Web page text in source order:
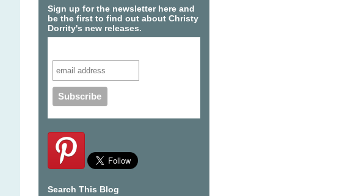
Sign up for the newsletter here and
be the first to find out about Christy
Dorrity's new releases.
Search This Blog